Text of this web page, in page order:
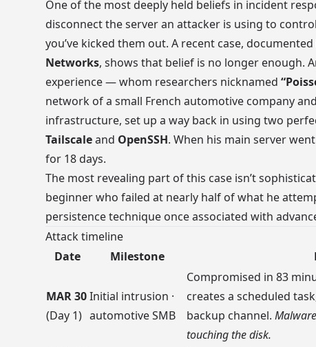
One of the most deeply held beliefs in incident
disconnect the server an attacker is using to
you’ve kicked them out. A recent case,
Networks, shows that belief is no longer enough.
experience — whom researchers nicknamed
network of a small French automotive company
infrastructure, set up a way back in using two
Tailscaleand OpenSSH. When his main server
for 18 days.
The most revealing part of this case isn’t
beginner who failed at nearly half of what he
persistence technique once associated with
Attack timeline
Date
Milestone
MAR 30
(Day 1)
Initial intrusion ·
automotive SMB
Compromised in 83
creates a scheduled
backup channel.
touching the disk.